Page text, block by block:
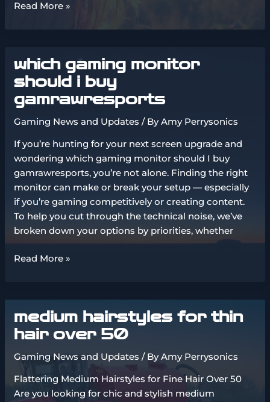
how
Read More »
which gaming monitor
should i buy
gamrawresports
Gaming News and Updates / ByAmy Perrysonics
If you’re hunting for your next screen upgrade and
wondering which gaming monitor should I buy
gamrawresports, you’re not alone. Finding the right
monitor can make or break your setup — especially
if you’re gaming competitively or creating content.
To help you cut through the technical noise, we’ve
broken down your options by priorities, whether
which
should
i
buy
Read More »
medium hairstyles for thin
hair over 50
Gaming News and Updates / ByAmy Perrysonics
Flattering Medium Hairstyles for Fine Hair Over 50
Are you looking for chic and stylish medium